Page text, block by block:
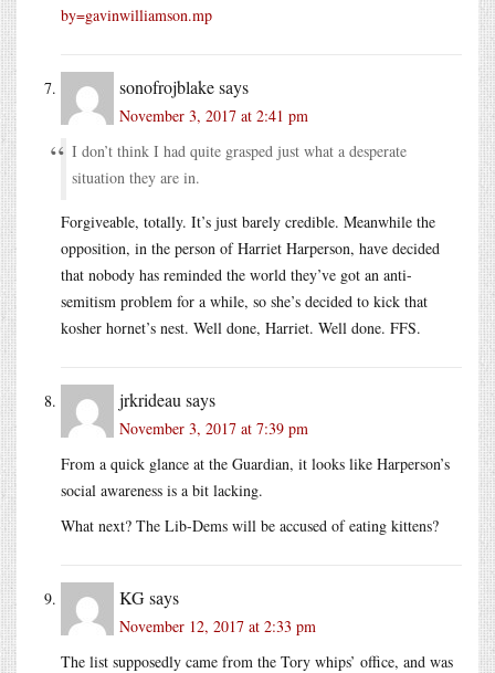
by=gavinwilliamson.mp
sonofrojblakesays
November 3, 2017 at 2:41 pm
I don’t think I had quite grasped just what a desperate
situation they are in.
Forgiveable, totally. It’s just barely credible. Meanwhile the
opposition, in the person of Harriet Harperson, have decided
that nobody has reminded the world they’ve got an anti-
semitism problem for a while, so she’s decided to kick that
kosher hornet’s nest. Well done, Harriet. Well done. FFS.
jrkrideau says
November 3, 2017 at 7:39 pm
From a quick glance at the Guardian, it looks like Harperson’s
social awareness is a bit lacking.
What next? The Lib-Dems will be accused of eating kittens?
KGsays
November 12, 2017 at 2:33 pm
The list supposedly came from the Tory whips’ office, and was